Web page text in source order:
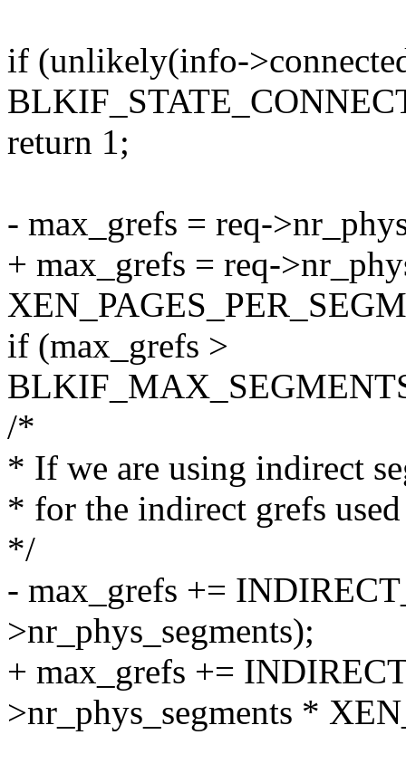
if (unlikely(info-
return 1;
- max_grefs = req-
+ max_grefs = req-
if (max_grefs >
/*
* If we are using indirect
* for the indirect grefs
*/
- max_grefs +=
>nr_phys_segments);
+ max_grefs +=
>nr_phys_segments *